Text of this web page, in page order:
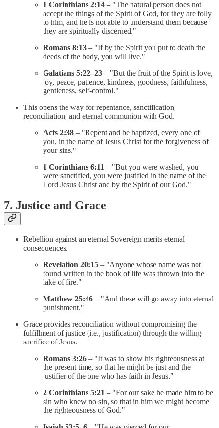
1 Corinthians 2:14 – "The natural person does not
accept the things of the Spirit of God, for they are folly
to him, and he is not able to understand them because
they are spiritually discerned."
Romans 8:13 – "If by the Spirit you put to death the
deeds of the body, you will live."
Galatians 5:22–23 – "But the fruit of the Spirit is love,
joy, peace, patience, kindness, goodness, faithfulness,
gentleness, self-control."
This opens the way for repentance, sanctification,
reconciliation, and eternal communion with God.
Acts 2:38 – "Repent and be baptized, every one of
you, in the name of Jesus Christ for the forgiveness of
your sins."
1 Corinthians 6:11 – "But you were washed, you
were sanctified, you were justified in the name of the
Lord Jesus Christ and by the Spirit of our God."
7. Justice and Grace
Rebellion against an eternal Sovereign merits eternal
consequences.
Revelation 20:15 – "Anyone whose name was not
found written in the book of life was thrown into the
lake of fire."
Matthew 25:46 – "And these will go away into eternal
punishment."
Grace provides reconciliation without compromising the
fulfillment of justice (i.e., justification) through the willing
sacrifice of Jesus.
Romans 3:26 – "It was to show his righteousness at
the present time, so that he might be just and the
justifier of the one who has faith in Jesus."
2 Corinthians 5:21 – "For our sake he made him to be
sin who knew no sin, so that in him we might become
the righteousness of God."